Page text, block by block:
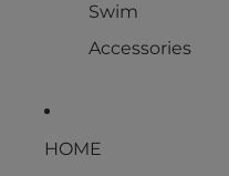
Swim
Accessories
HOME